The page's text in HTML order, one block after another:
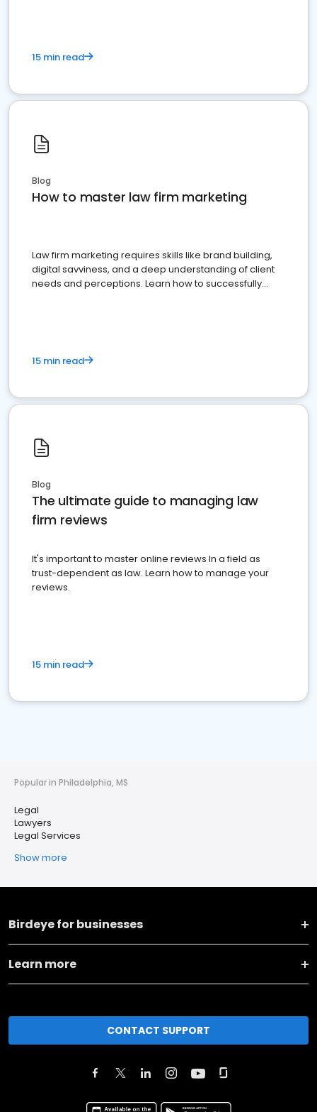
15 min read
Blog
How to master law firm marketing
Law firm marketing requires skills like brand building,
digital savviness, and a deep understanding of client
needs and perceptions. Learn how to successfully
15 min read
Blog
The ultimate guide to managing law
firm reviews
It's important to master online reviews In a field as
trust-dependent as law. Learn how to manage your
reviews.
15 min read
Popular in Philadelphia, MS
Legal
Lawyers
Legal Services
Show more
Birdeye for businesses
Learn more
CONTACT SUPPORT